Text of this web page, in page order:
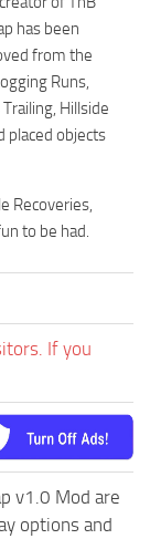
has been
from the
Runs,
Hillside
placed objects
Recoveries,
to be had.
If you
v1.0 Mod are
options and